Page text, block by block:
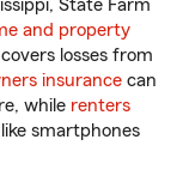
State Farm
and property
losses from
insurance can
while renters
smartphones